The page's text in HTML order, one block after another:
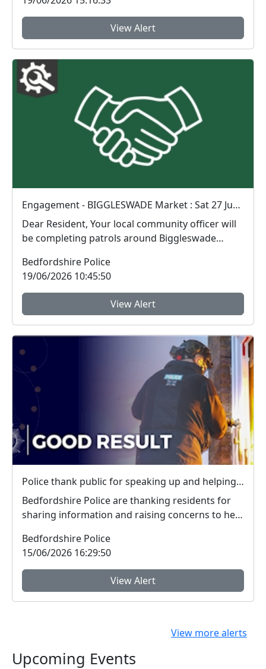
View Alert
Engagement - BIGGLESWADE Market : Sat 27 Jun 10:00
Dear Resident, Your local community officer will
be completing patrols around Biggleswade
Bedfordshire Police
19/06/2026 10:45:50
View Alert
Police thank public for speaking up and helping tackle local crime during week of action
Bedfordshire Police are thanking residents for
sharing information and raising concerns to help
Bedfordshire Police
15/06/2026 16:29:50
View Alert
View more alerts
Upcoming Events